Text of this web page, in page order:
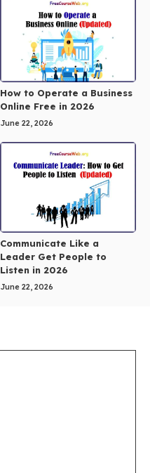
How to Operate a Business
Online Free in 2026
June 22, 2026
Communicate Like a
Leader Get People to
Listen in 2026
June 22, 2026